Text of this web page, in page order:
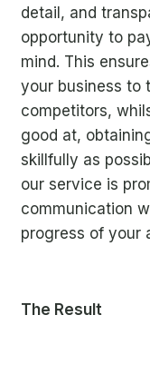
detail, and
opportunity to
mind. This
your business to
competitors,
good at,
skillfully as
our service is
communication
progress of your
The Result